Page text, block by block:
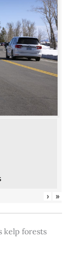
› »
kelp forests